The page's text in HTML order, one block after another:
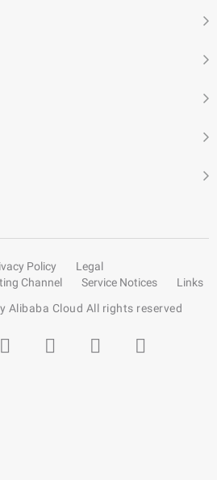
Policy
Legal
Channel
Service Notices
Links
Alibaba Cloud All rights reserved